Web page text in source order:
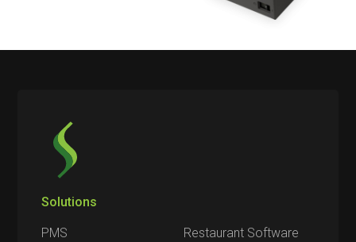
Solutions
PMS Restaurant Software